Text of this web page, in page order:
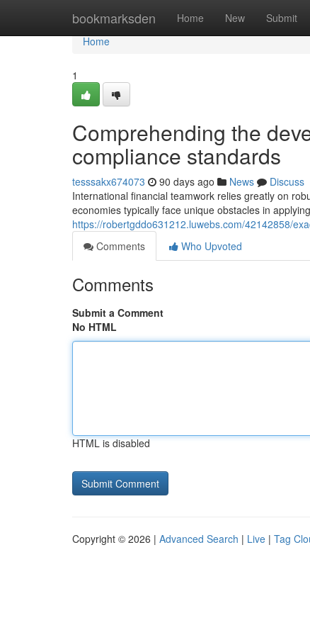
bookmarksden Home New Submit
Home
Home
1
Comprehending the
compliance standards
tesssakx674073 90 days ago News
Discuss
International financial teamwork relies greatly on
economies typically face unique obstacles in
https://robertgddo631212.luwebs.com/42142858/
Comments
Who Upvoted
Comments
Submit a Comment
No HTML
HTML is disabled
Copyright © 2026 | Advanced Search | Live | Tag